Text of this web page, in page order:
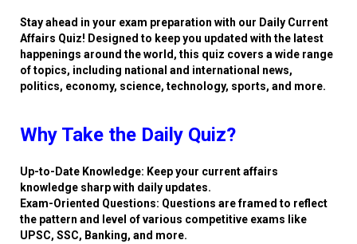
Stay ahead in your exam preparation with our Daily Current
Affairs Quiz! Designed to keep you updated with the latest
happenings around the world, this quiz covers a wide range
of topics, including national and international news,
politics, economy, science, technology, sports, and more.
Why Take the Daily Quiz?
Up-to-Date Knowledge: Keep your current affairs
knowledge sharp with daily updates.
Exam-Oriented Questions: Questions are framed to reflect
the pattern and level of various competitive exams like
UPSC, SSC, Banking, and more.